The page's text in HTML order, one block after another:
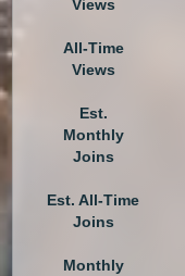
Views
All-Time
Views
Est.
Monthly
Joins
Est. All-Time
Joins
Monthly